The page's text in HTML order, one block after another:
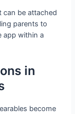
can be attached
parents to
app within a
in
become